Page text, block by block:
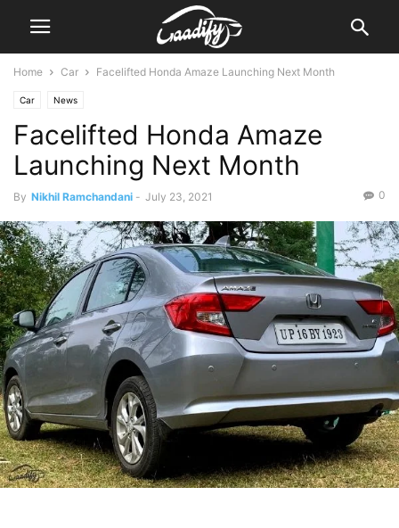
Home Car Facelifted Honda Amaze Launching Next Month
Car News
Facelifted Honda Amaze
Launching Next Month
By Nikhil Ramchandani - July 23, 2021 0